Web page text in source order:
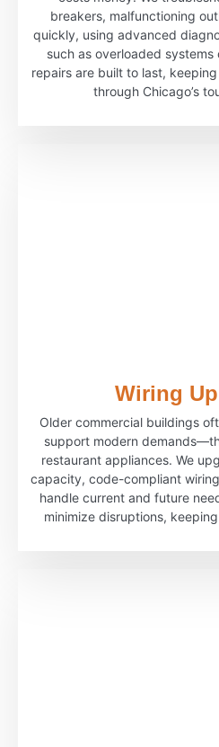
breakers, malfunctioning
quickly, using advanced
such as overloaded
repairs are built to last,
through Chicago’s
Wiring
Older commercial buildings
support modern
restaurant appliances. We
capacity, code-compliant
handle current and future
minimize disruptions,